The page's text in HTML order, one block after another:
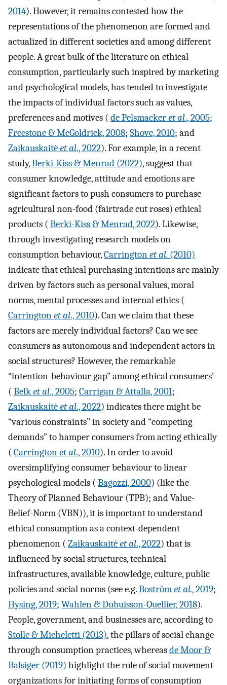
2014). However, it remains contested how the
representations of the phenomenon are formed and
actualized in different societies and among different
people. A great bulk of the literature on ethical
consumption, particularly such inspired by marketing
and psychological models, has tended to investigate
the impacts of individual factors such as values,
preferences and motives ( de Pelsmackeret al., 2005;
Freestone & McGoldrick, 2008; Shove, 2010; and
Zaikauskaitėet al., 2022). For example, in a recent
study,Berki-Kiss & Menrad (2022), suggest that
consumer knowledge, attitude and emotions are
significant factors to push consumers to purchase
agricultural non-food (fairtrade cut roses) ethical
products ( Berki-Kiss & Menrad, 2022). Likewise,
through investigating research models on
consumption behaviour,Carringtonet al. (2010)
indicate that ethical purchasing intentions are mainly
driven by factors such as personal values, moral
norms, mental processes and internal ethics (
Carringtonet al., 2010). Can we claim that these
factors are merely individual factors? Can we see
consumers as autonomous and independent actors in
social structures? However, the remarkable
“intention-behaviour gap” among ethical consumers’
( Belket al., 2005; Carrigan & Attalla, 2001;
Zaikauskaitėet al., 2022) indicates there might be
“various constraints” in society and “competing
demands” to hamper consumers from acting ethically
( Carringtonet al., 2010). In order to avoid
oversimplifying consumer behaviour to linear
psychological models ( Bagozzi, 2000) (like the
Theory of Planned Behaviour (TPB); and Value-
Belief-Norm (VBN)), it is important to understand
ethical consumption as a context-dependent
phenomenon ( Zaikauskaitėet al., 2022) that is
influenced by social structures, technical
infrastructures, available knowledge, culture, public
policies and social norms (see e.g.Boströmet al., 2019;
Hysing, 2019; Wahlen & Dubuisson-Quellier, 2018).
People, government, and businesses are, according to
Stolle & Micheletti (2013), the pillars of social change
through consumption practices, whereasde Moor &
Balsiger (2019) highlight the role of social movement
organizations for initiating forms of consumption